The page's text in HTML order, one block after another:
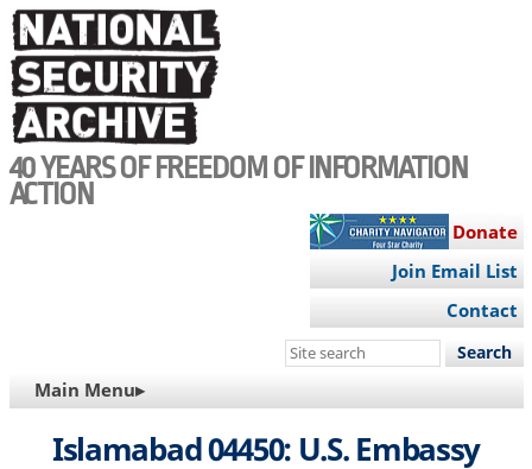
Skip
to
main
content
40 YEARS OF FREEDOM OF INFORMATION
ACTION
Donate
Join Email List
Contact
Search
site
MAIN
NAVIGATION
Main Menu▸
Islamabad 04450: U.S. Embassy